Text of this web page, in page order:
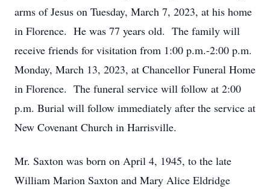
arms of Jesus on Tuesday, March 7, 2023, at his home
in Florence. He was 77 years old. The family will
receive friends for visitation from 1:00 p.m.-2:00 p.m.
Monday, March 13, 2023, at Chancellor Funeral Home
in Florence. The funeral service will follow at 2:00
p.m. Burial will follow immediately after the service at
New Covenant Church in Harrisville.
Mr. Saxton was born on April 4, 1945, to the late
William Marion Saxton and Mary Alice Eldridge